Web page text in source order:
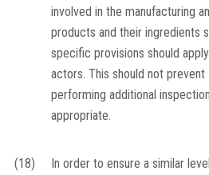
involved in the manufacturing
products and their ingredients
specific provisions should
actors. This should not
performing additional
appropriate.
(18) In order to ensure a similar